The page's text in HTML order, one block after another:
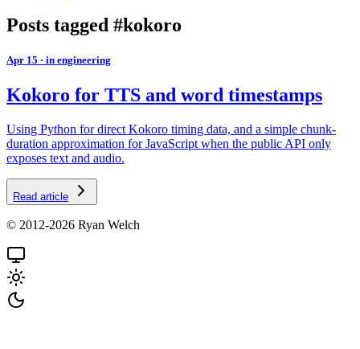
Posts tagged #kokoro
Apr 15 · in engineering
Kokoro for TTS and word timestamps
Using Python for direct Kokoro timing data, and a simple chunk-
duration approximation for JavaScript when the public API only
exposes text and audio.
Read article
© 2012-2026 Ryan Welch